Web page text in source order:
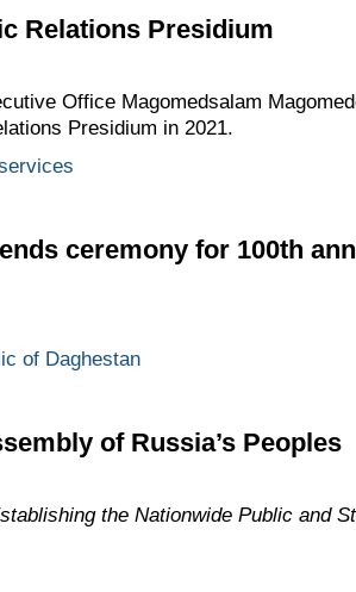
Relations Presidium
Office Magomedsalam
Presidium in 2021.
ceremony for 100th
of Daghestan
of Russia’s Peoples
the Nationwide Public and